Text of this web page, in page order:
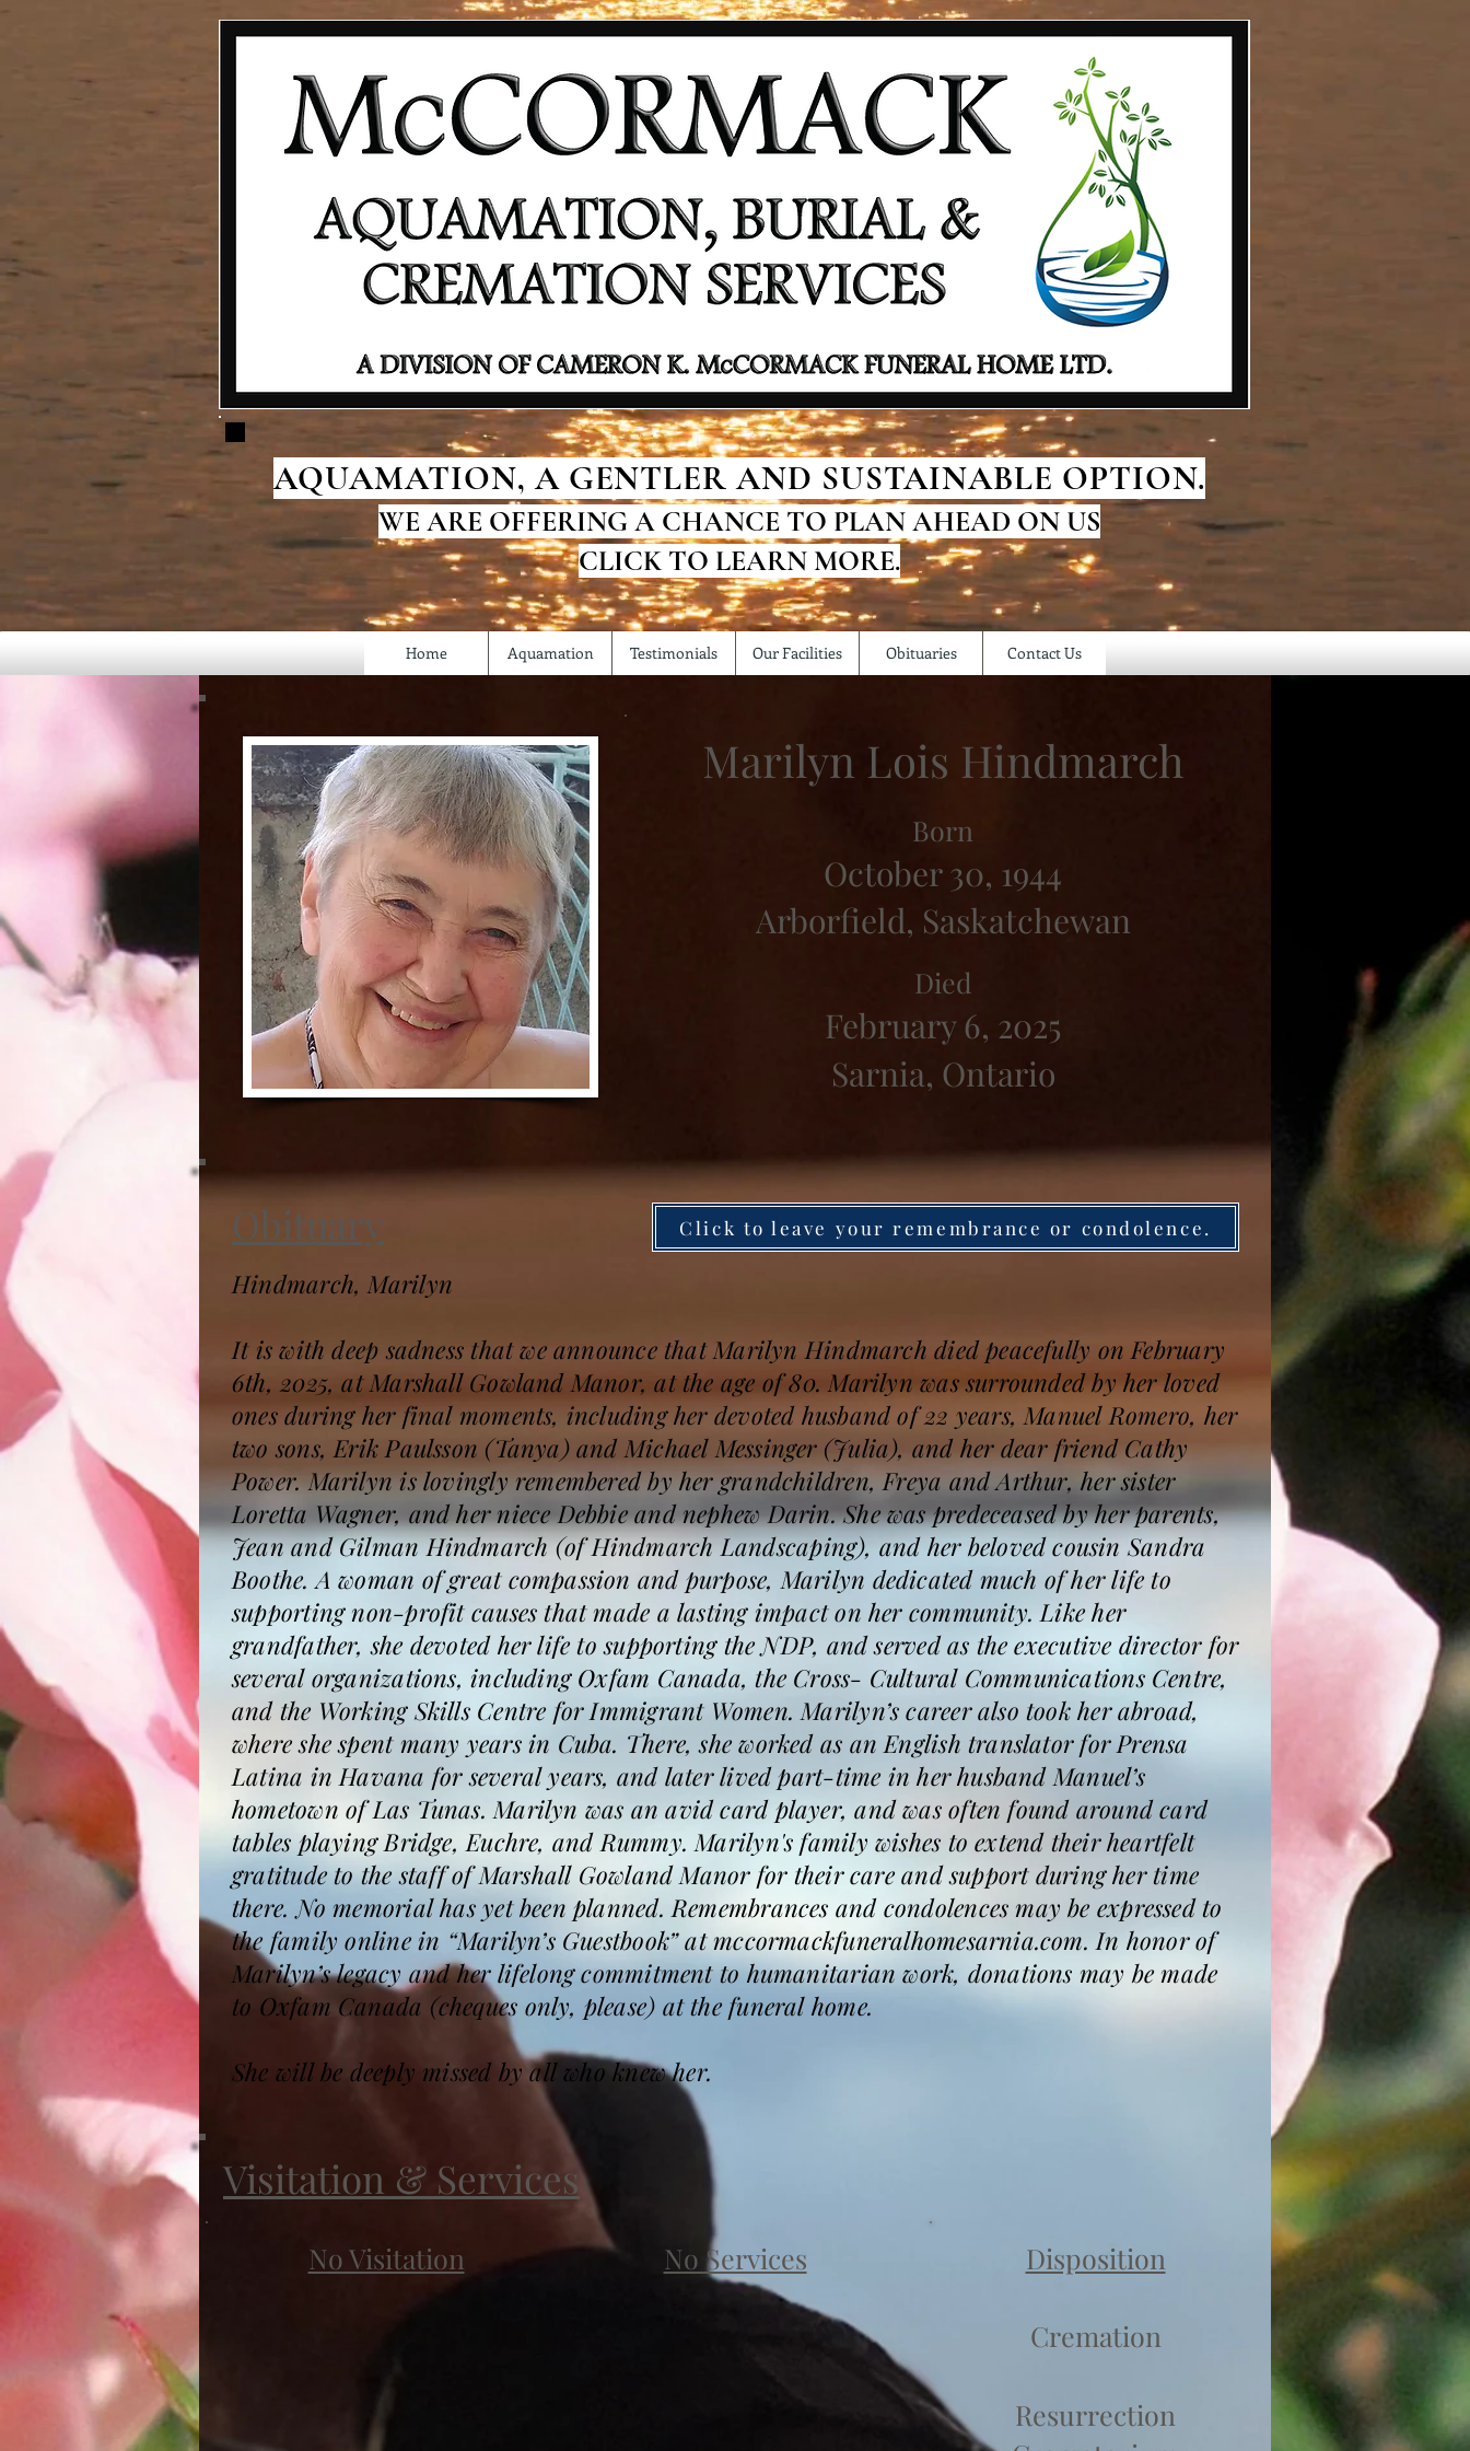
AQUAMATION, A GENTLER AND SUSTAINABLE OPTION.
WE ARE OFFERING A CHANCE TO PLAN AHEAD ON US
CLICK TO LEARN MORE.
Home Aquamation Testimonials Our Facilities Obituaries Contact Us
Marilyn Lois Hindmarch
Born
October 30, 1944
Arborfield, Saskatchewan
Died
February 6, 2025
Sarnia, Ontario
Obituary Click to leave your remembrance or condolence.
Hindmarch, Marilyn
It is with deep sadness that we announce that Marilyn Hindmarch died peacefully on February
6th, 2025, at Marshall Gowland Manor, at the age of 80. Marilyn was surrounded by her loved
ones during her final moments, including her devoted husband of 22 years, Manuel Romero, her
two sons, Erik Paulsson (Tanya) and Michael Messinger (Julia), and her dear friend Cathy
Power. Marilyn is lovingly remembered by her grandchildren, Freya and Arthur, her sister
Loretta Wagner, and her niece Debbie and nephew Darin. She was predeceased by her parents,
Jean and Gilman Hindmarch (of Hindmarch Landscaping), and her beloved cousin Sandra
Boothe. A woman of great compassion and purpose, Marilyn dedicated much of her life to
supporting non-profit causes that made a lasting impact on her community. Like her
grandfather, she devoted her life to supporting the NDP, and served as the executive director for
several organizations, including Oxfam Canada, the Cross- Cultural Communications Centre,
and the Working Skills Centre for Immigrant Women. Marilyn’s career also took her abroad,
where she spent many years in Cuba. There, she worked as an English translator for Prensa
Latina in Havana for several years, and later lived part-time in her husband Manuel’s
hometown of Las Tunas. Marilyn was an avid card player, and was often found around card
tables playing Bridge, Euchre, and Rummy. Marilyn's family wishes to extend their heartfelt
gratitude to the staff of Marshall Gowland Manor for their care and support during her time
there. No memorial has yet been planned. Remembrances and condolences may be expressed to
the family online in “Marilyn’s Guestbook” at mccormackfuneralhomesarnia.com. In honor of
Marilyn’s legacy and her lifelong commitment to humanitarian work, donations may be made
to Oxfam Canada (cheques only, please) at the funeral home.
She will be deeply missed by all who knew her.
Visitation & Services
No Visitation No Services
Cremation
Resurrection
Disposition